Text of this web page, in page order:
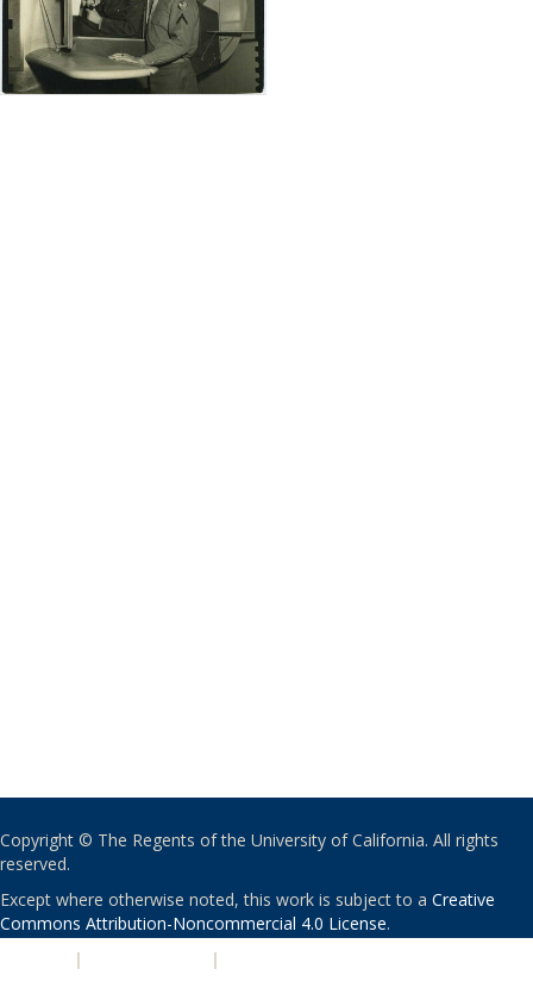
Copyright © The Regents of the University of California. All rights
reserved.
Except where otherwise noted, this work is subject to a Creative
Commons Attribution-Noncommercial 4.0 License.
| |